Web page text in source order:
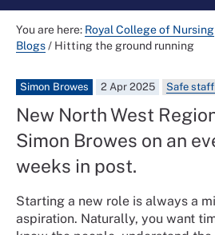
You are here: Royal College of Nursing
Blogs/ Hitting the ground running
Simon Browes 2 Apr 2025 Safe
New North West
Simon Browes on an
weeks in post.
Starting a new role is always a
aspiration. Naturally, you want